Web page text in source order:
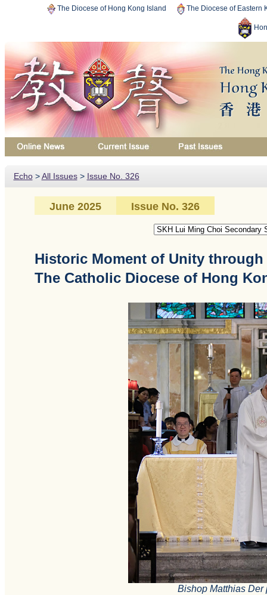
The Diocese of Hong Kong Island The Diocese of Eastern
Echo>All Issues> Issue No. 326
June 2025 Issue No. 326
Historic Moment of Unity
The Catholic Diocese of Hong
Bishop Matthias Der